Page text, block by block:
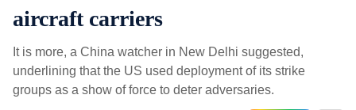
aircraft carriers
It is more, a China watcher in New Delhi suggested,
underlining that the US used deployment of its strike
groups as a show of force to deter adversaries.